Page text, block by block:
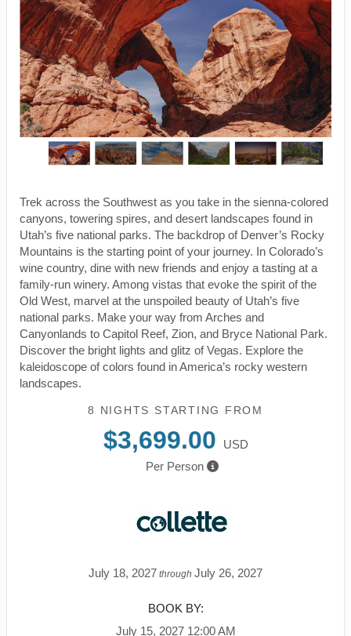
Trek across the Southwest as you take in the sienna-colored
canyons, towering spires, and desert landscapes found in
Utah’s five national parks. The backdrop of Denver’s Rocky
Mountains is the starting point of your journey. In Colorado’s
wine country, dine with new friends and enjoy a tasting at a
family-run winery. Among vistas that evoke the spirit of the
Old West, marvel at the unspoiled beauty of Utah’s five
national parks. Make your way from Arches and
Canyonlands to Capitol Reef, Zion, and Bryce National Park.
Discover the bright lights and glitz of Vegas. Explore the
kaleidoscope of colors found in America’s rocky western
landscapes.
8 NIGHTS STARTING FROM
$3,699.00
USD
Per Person
July 18, 2027 through July 26, 2027
BOOK BY:
July 15, 2027 12:00 AM